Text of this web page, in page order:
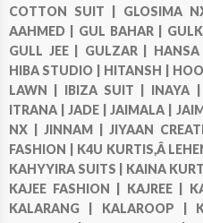
COTTON SUIT | GLOSIMA
AAHMED | GUL BAHAR |
GULL JEE | GULZAR |
HIBA STUDIO | HITANSH |
LAWN | IBIZA SUIT | INAYA |
ITRANA |JADE |JAIMALA |
NX |JINNAM |JIYAAN
FASHION | K4U KURTIS,Â
KAHYYIRA SUITS | KAINA
KAJEE FASHION | KAJREE |
KALARANG | KALAROOP |